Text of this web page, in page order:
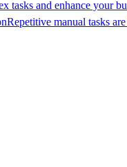
tasks and enhance your
Repetitive manual tasks